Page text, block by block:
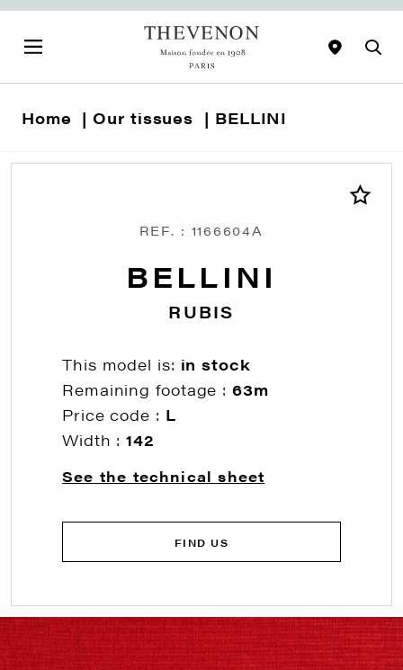
Home Our tissues BELLINI
REF. : 1166604A
BELLINI
RUBIS
This model is: in stock
Remaining footage :63m
Price code : L
Width :142
See the technical sheet
FIND US